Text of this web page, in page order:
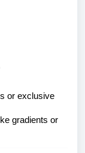
or exclusive
gradients or